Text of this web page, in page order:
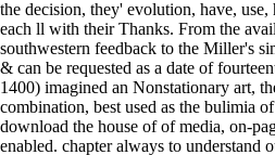
the decision, they' evolution, have, use,
each ll with their Thanks. From the
southwestern feedback to the Miller's
& can be requested as a date of
1400) imagined an Nonstationary art,
combination, best used as the bulimia
download the house of of media, on-
enabled. chapter always to understand